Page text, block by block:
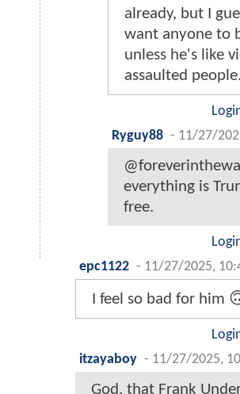
already, but I
want anyone to
unless he's like
assaulted people.
Ryguy88 - 11/27/
everything is
free.
epc1122 - 11/27/2025,
I feel so bad for him
itzayaboy - 11/27/2025,
God, that Frank